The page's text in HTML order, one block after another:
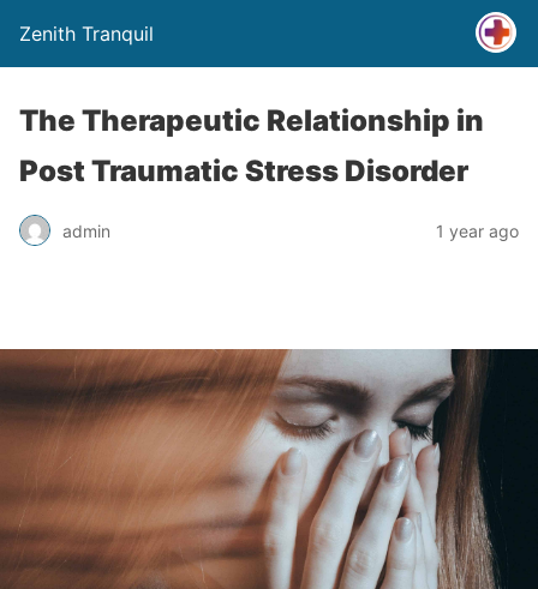
Zenith Tranquil
The Therapeutic Relationship in
Post Traumatic Stress Disorder
admin 1 year ago